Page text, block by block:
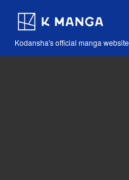
Kodansha's official manga website